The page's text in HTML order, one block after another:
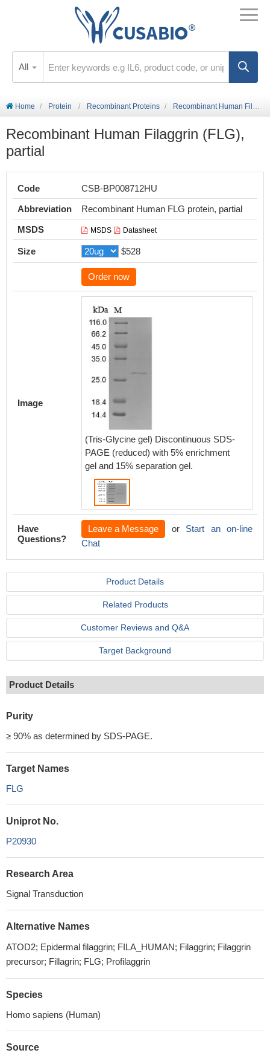
All
Home Protein Recombinant Proteins Recombinant Human Filaggrin (FLG), partial
Recombinant Human Filaggrin (FLG),
partial
Code
CSB-BP008712HU
Abbreviation
Recombinant Human FLG protein, partial
MSDS
MSDS Datasheet
Size $528
Order now
Image
(Tris-Glycine gel) Discontinuous SDS-
PAGE (reduced) with 5% enrichment
gel and 15% separation gel.
Have
Questions?
Leave a Message or Start an on-line
Chat
Product Details
Related Products
Customer Reviews and Q&A
Target Background
Product Details
Purity
≥ 90% as determined by SDS-PAGE.
Target Names
FLG
Uniprot No.
P20930
Research Area
Signal Transduction
Alternative Names
ATOD2; Epidermal filaggrin; FILA_HUMAN; Filaggrin; Filaggrin
precursor; Fillagrin; FLG; Profilaggrin
Species
Homo sapiens (Human)
Source